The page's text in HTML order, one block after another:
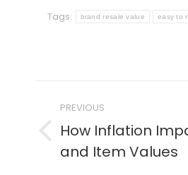
Tags:
brand resale value easy to
Post
navigation
PREVIOUS
Previous
post:
How Inflation
and Item Values